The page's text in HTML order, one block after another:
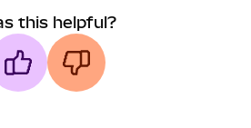
this helpful?